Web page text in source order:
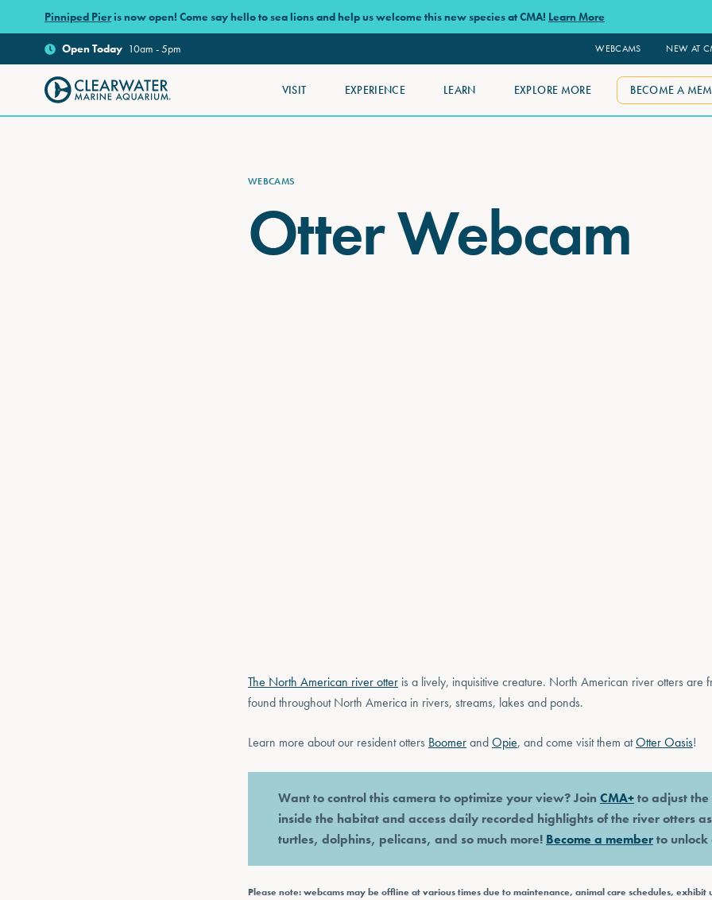
Skip to main content
Pinniped Pieris now open! Come say hello to sea lions and help us welcome this new species at CMA! Learn More
OpenToday 10am - 5pm WEBCAMS NEW AT
Clearwater Marine Aquarium
VISIT EXPERIENCE LEARN EXPLORE MORE BECOME A
WEBCAMS
Otter Webcam
The North American river otter is a lively, inquisitive creature. North American river otters are
found throughout North America in rivers, streams, lakes and ponds.
Learn more about our resident otters BoomerandOpie, and come visit them atOtter Oasis!
Want to control this camera to optimize your view? Join CMA+to adjust
inside the habitat and access daily recorded highlights of the river otters
turtles, dolphins, pelicans, and so much more! Become a memberto
Please note: webcams may be offline at various times due to maintenance, animal care schedules, exhibit